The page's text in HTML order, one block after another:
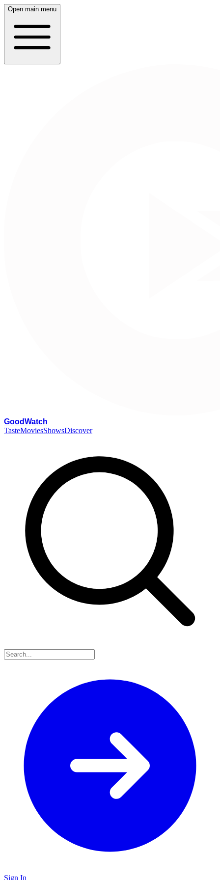
Open main menu
GoodWatch
TasteMoviesShowsDiscover
Sign In